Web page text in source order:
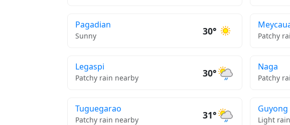
Pagadian
Sunny 30° Patchy
Legaspi
Patchy rain nearby 30°
Naga
Patchy
Tuguegarao
Patchy rain nearby 31°
Guyong
Light